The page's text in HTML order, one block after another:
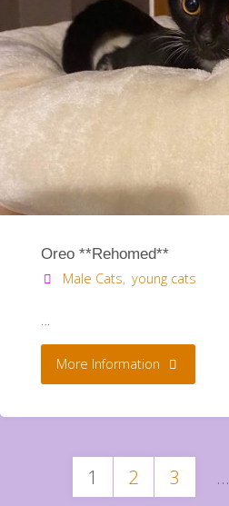
Oreo **Rehomed**
Male Cats, young cats
More Information "Oreo
1 2 3 …